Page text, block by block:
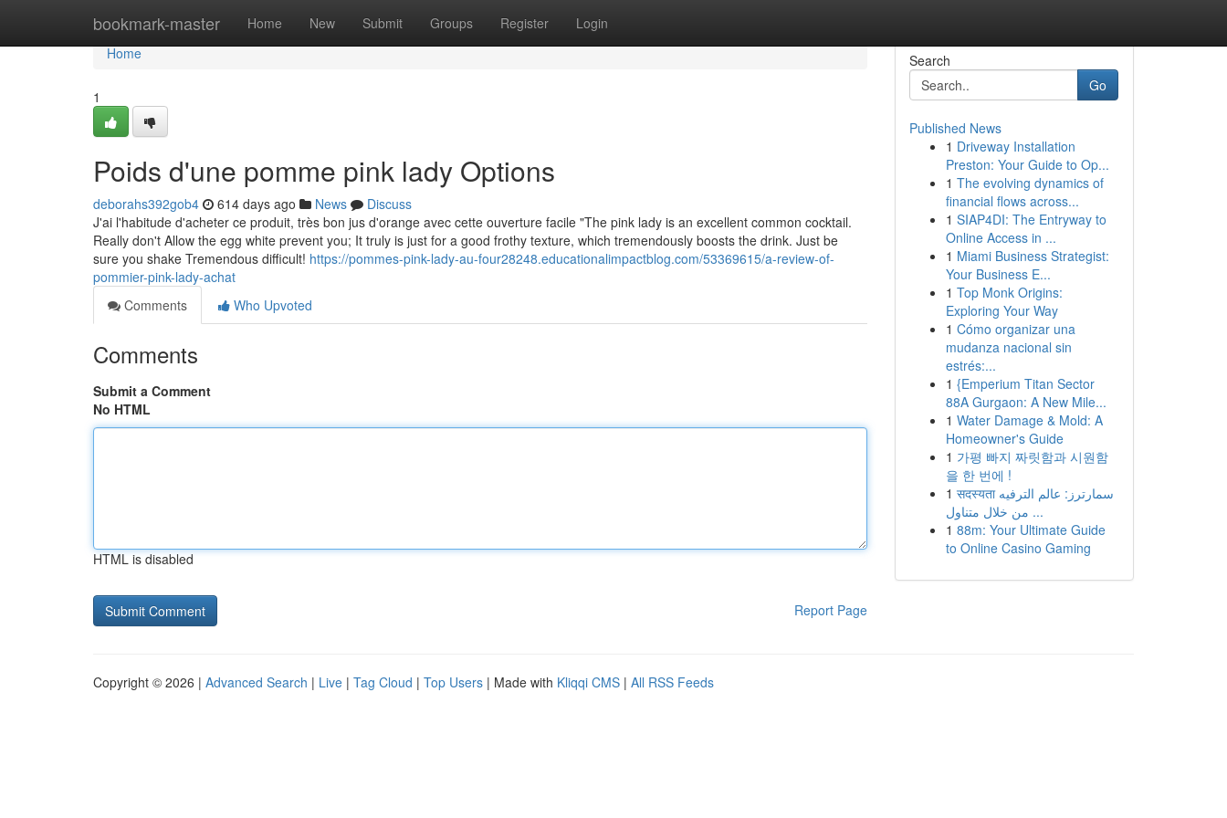
bookmark-master Home New Submit Groups Register Login
Home
Home
1
Poids d'une pomme pink lady Options
deborahs392gob4 614 days ago News
Discuss
J'ai l'habitude d'acheter ce produit, très bon jus d'orange avec cette ouverture facile "The pink lady is an excellent common cocktail.
Really don't Allow the egg white prevent you; It truly is just for a good frothy texture, which tremendously boosts the drink. Just be
sure you shake Tremendous difficult! https://pommes-pink-lady-au-four28248.educationalimpactblog.com/53369615/a-review-of-
pommier-pink-lady-achat
Comments
Who Upvoted
Comments
Submit a Comment
No HTML
HTML is disabled
Report Page
Search
Go
Published News
1 Driveway Installation
Preston: Your Guide to Op...
1 The evolving dynamics of
financial flows across...
1 SIAP4DI: The Entryway to
Online Access in ...
1 Miami Business Strategist:
Your Business E...
1 Top Monk Origins:
Exploring Your Way
1 Cómo organizar una
mudanza nacional sin
estrés:...
1 {Emperium Titan Sector
88A Gurgaon: A New Mile...
1 Water Damage & Mold: A
Homeowner's Guide
1 가평 빠지 짜릿함과 시원함
을 한 번에 !
1 सदस्यता سمارترز: عالم الترفيه
من خلال متناول ...
1 88m: Your Ultimate Guide
to Online Casino Gaming
Copyright © 2026 | Advanced Search | Live | Tag Cloud | Top Users | Made with Kliqqi CMS | All RSS Feeds